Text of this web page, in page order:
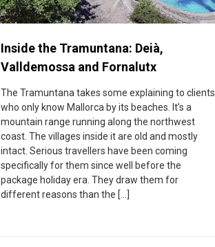
Inside the Tramuntana: Deià,
Valldemossa and Fornalutx
The Tramuntana takes some explaining to clients
who only know Mallorca by its beaches. It’s a
mountain range running along the northwest
coast. The villages inside it are old and mostly
intact. Serious travellers have been coming
specifically for them since well before the
package holiday era. They draw them for
different reasons than the […]